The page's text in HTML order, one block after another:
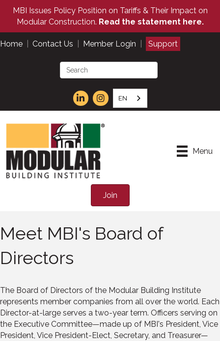
MBI Issues Policy Position on Tariffs & Their Impact on
Modular Construction. Read the statement here.
Home Contact Us Member Login Support
EN
Menu
Join
Meet MBI's Board of
Directors
The Board of Directors of the Modular Building Institute
represents member companies from all over the world. Each
Director-at-large serves a two-year term. Officers serving on
the Executive Committee—made up of MBI's President, Vice
President, Vice President-Elect, Secretary, and Treasurer—